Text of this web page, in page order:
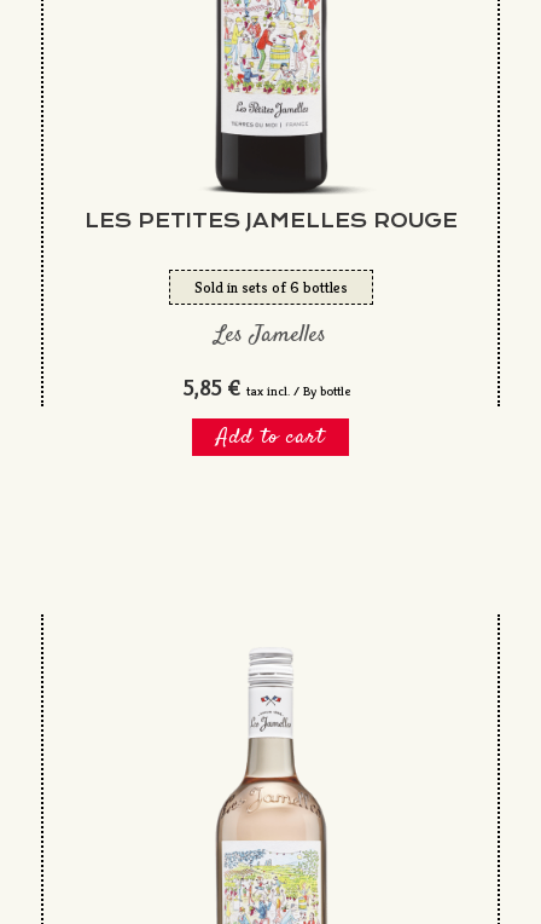
LES PETITES JAMELLES ROUGE
Sold in sets of 6 bottles
Les Jamelles
5,85 € tax incl. / By bottle
Add to cart